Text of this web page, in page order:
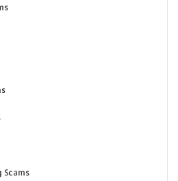
Scams